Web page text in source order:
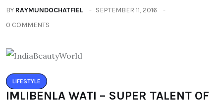
BY RAYMUNDOCHATFIEL
SEPTEMBER 11, 2016
0 COMMENTS
LIFESTYLE
IMLIBENLA WATI – SUPER TALENT OF